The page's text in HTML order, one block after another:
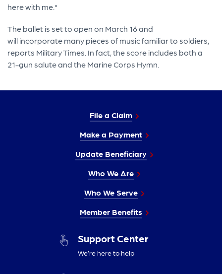
here with me."
The ballet is set to open on March 16 and
will incorporate many pieces of music familiar to soldiers,
reports Military Times. In fact, the score includes both a
21-gun salute and the Marine Corps Hymn.
File a Claim
Make a Payment
Update Beneficiary
Who We Are
Who We Serve
Member Benefits
Support Center
We’re here to help